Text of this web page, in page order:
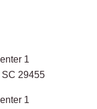
1
SC 29455
1